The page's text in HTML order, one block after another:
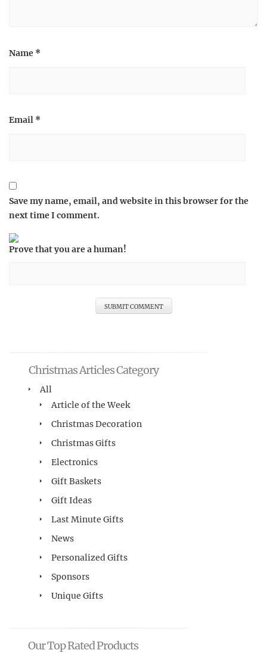
Name *
Email *
Save my name, email, and website in this browser for the
next time I comment.
Prove that you are a human!
Christmas Articles Category
All
Article of the Week
Christmas Decoration
Christmas Gifts
Electronics
Gift Baskets
Gift Ideas
Last Minute Gifts
News
Personalized Gifts
Sponsors
Unique Gifts
Our Top Rated Products